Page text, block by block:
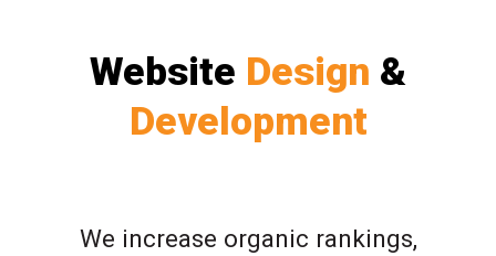
Website Design &
Development
We increase organic rankings,